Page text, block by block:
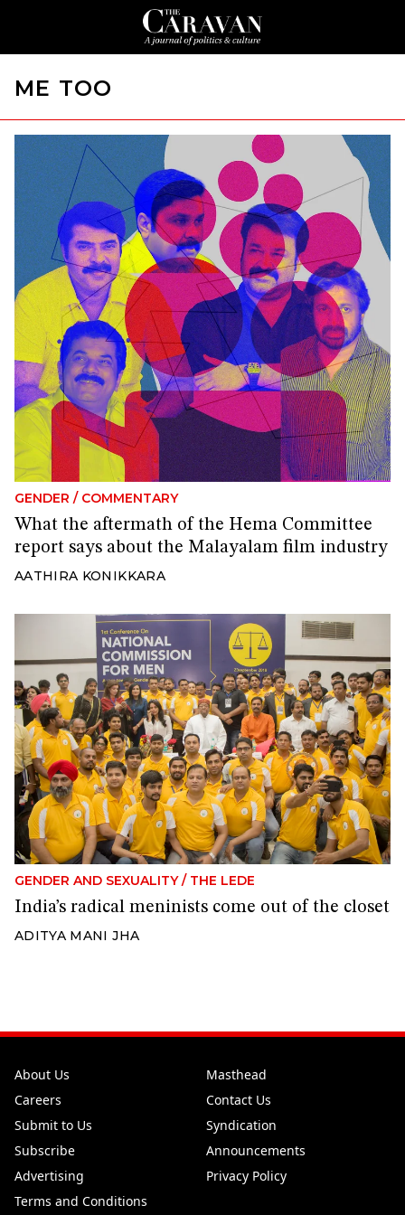
ME TOO
GENDER / COMMENTARY
What the aftermath of the Hema Committee
report says about the Malayalam film industry
AATHIRA KONIKKARA
GENDER AND SEXUALITY / THE LEDE
India’s radical meninists come out of the closet
ADITYA MANI JHA
About Us
Masthead
Careers
Contact Us
Submit to Us
Syndication
Subscribe
Announcements
Advertising
Privacy Policy
Terms and Conditions